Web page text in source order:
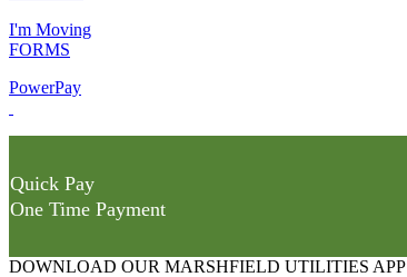
I'm Moving
FORMS
PowerPay
Quick Pay
One Time Payment
DOWNLOAD OUR MARSHFIELD UTILITIES APP